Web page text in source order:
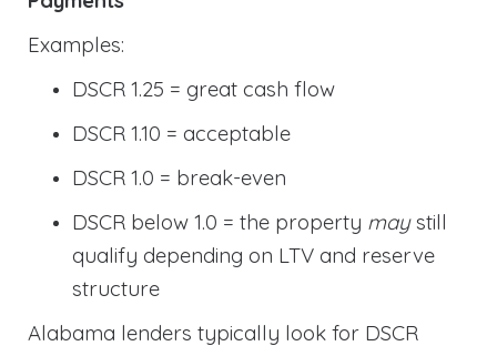
Examples:
DSCR 1.25 = great cash flow
DSCR 1.10 = acceptable
DSCR 1.0 = break-even
DSCR below 1.0 = the property maystill
qualify depending on LTV and reserve
structure
Alabama lenders typically look for DSCR